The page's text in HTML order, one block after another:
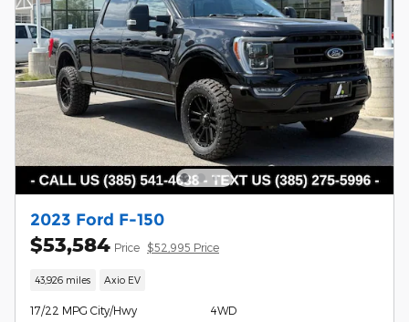
2023 Ford F-150
$53,584 Price $52,995 Price
43,926 miles Axio EV
17/22 MPG City/Hwy
4WD